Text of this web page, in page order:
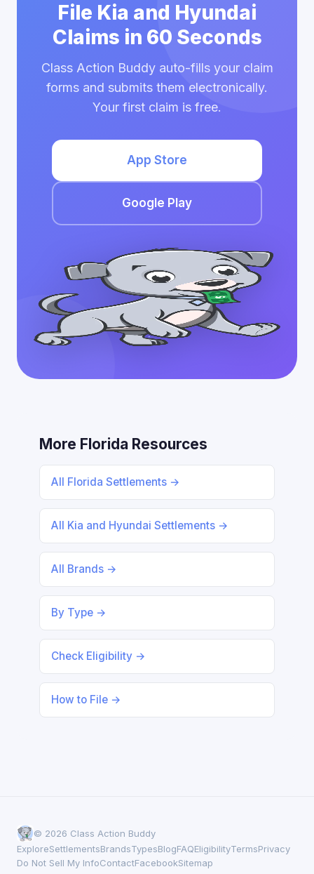
File Kia and Hyundai
Claims in 60 Seconds
Class Action Buddy auto-fills your claim
forms and submits them electronically.
Your first claim is free.
App Store
Google Play
More Florida Resources
All Florida Settlements →
All Kia and Hyundai Settlements →
All Brands →
By Type →
Check Eligibility →
How to File →
© 2026 Class Action Buddy
ExploreSettlementsBrandsTypesBlogFAQEligibilityTermsPrivacy
Do Not Sell My InfoContactFacebookSitemap